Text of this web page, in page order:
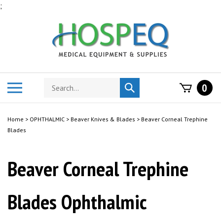
;
Search
store
Submit
search
0
Home > OPHTHALMIC > Beaver Knives & Blades > Beaver Corneal Trephine
Blades
Beaver Corneal Trephine
Blades Ophthalmic